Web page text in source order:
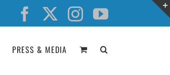
Facebook InstagramYouTube
PRESS & MEDIA